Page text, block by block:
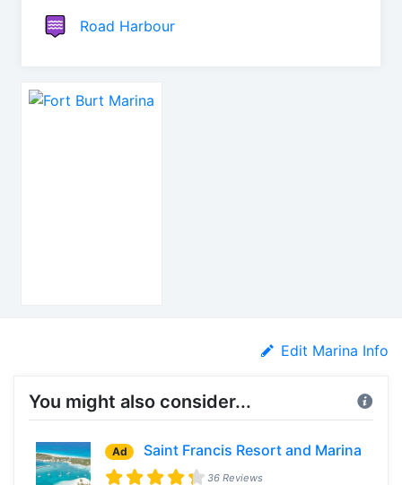
Road Harbour
Edit Marina Info
You might also consider...
Ad Saint Francis Resort and Marina
36 Reviews